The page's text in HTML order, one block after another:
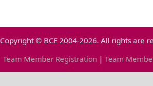
Copyright © BCE 2004-2026. All rights are
Team Member Registration | Team